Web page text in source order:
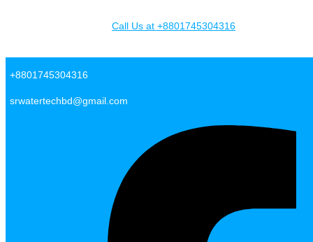
+8801745304316
srwatertechbd@gmail.com
Call Us at +8801745304316